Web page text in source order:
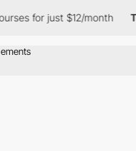
just $12/month The